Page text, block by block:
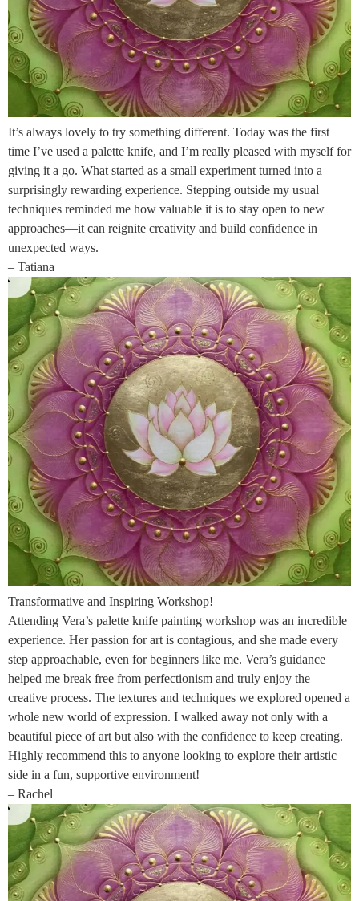
It’s always lovely to try something different. Today was the first
time I’ve used a palette knife, and I’m really pleased with myself for
giving it a go. What started as a small experiment turned into a
surprisingly rewarding experience. Stepping outside my usual
techniques reminded me how valuable it is to stay open to new
approaches—it can reignite creativity and build confidence in
unexpected ways.
– Tatiana
Transformative and Inspiring Workshop!
Attending Vera’s palette knife painting workshop was an incredible
experience. Her passion for art is contagious, and she made every
step approachable, even for beginners like me. Vera’s guidance
helped me break free from perfectionism and truly enjoy the
creative process. The textures and techniques we explored opened a
whole new world of expression. I walked away not only with a
beautiful piece of art but also with the confidence to keep creating.
Highly recommend this to anyone looking to explore their artistic
side in a fun, supportive environment!
– Rachel